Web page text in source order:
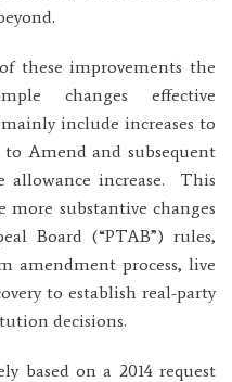
these improvements the
changes effective
include increases to
Amend and subsequent
allowance increase. This
substantive changes
Board (“PTAB”) rules,
amendment process, live
to establish real-party
decisions.
based on a 2014 request